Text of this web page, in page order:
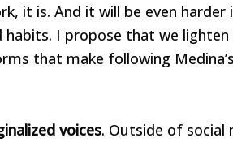
it is. And it will be even
habits. I propose that we
that make following
voices. Outside of social